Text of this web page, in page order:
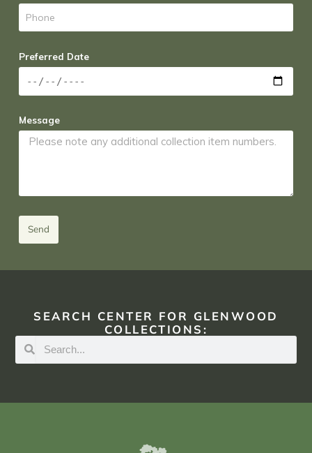
Preferred Date
Message
Send
SEARCH CENTER FOR GLENWOOD
COLLECTIONS: